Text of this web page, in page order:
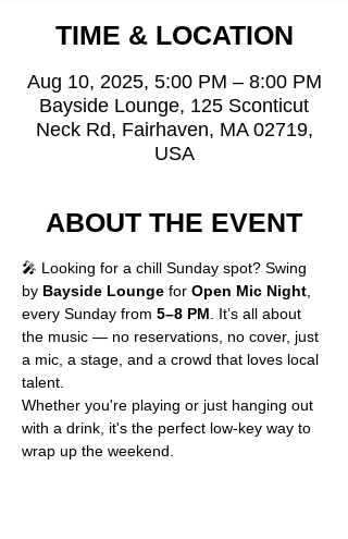
TIME & LOCATION
Aug 10, 2025, 5:00 PM – 8:00 PM
Bayside Lounge, 125 Sconticut
Neck Rd, Fairhaven, MA 02719,
USA
ABOUT THE EVENT
🎤 Looking for a chill Sunday spot? Swing
by Bayside Lounge for Open Mic Night
every Sunday from 5–8 PM . It’s all about
the music — no reservations, no cover, just
a mic, a stage, and a crowd that loves local
talent.
Whether you're playing or just hanging out
with a drink, it's the perfect low-key way to
wrap up the weekend.